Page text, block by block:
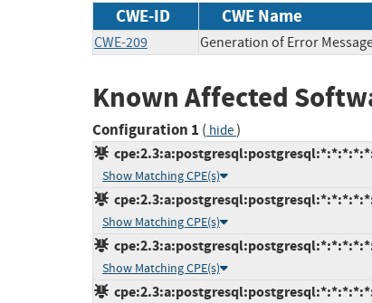
CWE-ID CWE Name
CWE-209 Generation of Error
Known Affected
Configuration 1 ( hide)
Show Matching CPE(s)
Show Matching CPE(s)
Show Matching CPE(s)